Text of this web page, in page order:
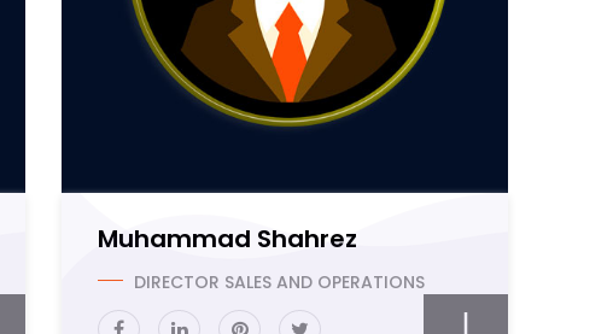
Muhammad Shahrez
DIRECTOR SALES AND OPERATIONS